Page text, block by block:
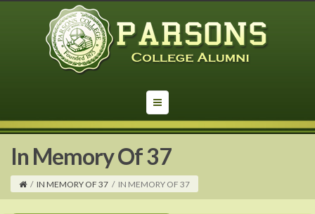
In Memory Of 37
/ IN MEMORY OF 37 / IN MEMORY OF 37